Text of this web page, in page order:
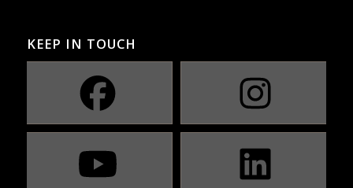
KEEP IN TOUCH